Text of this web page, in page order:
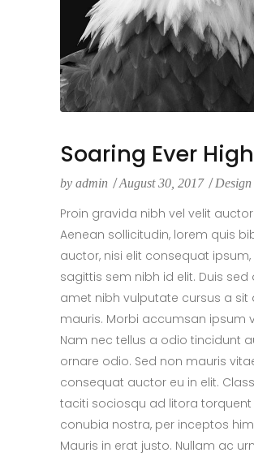
Soaring Ever
by admin August 30, 2017 Design
Proin gravida nibh vel velit
Aenean sollicitudin, lorem quis
auctor, nisi elit consequat ipsum,
sagittis sem nibh id elit. Duis sed
amet nibh vulputate cursus a sit
mauris. Morbi accumsan ipsum
Nam nec tellus a odio tincidunt
ornare odio. Sed non mauris
consequat auctor eu in elit.
taciti sociosqu ad litora torquent
conubia nostra, per inceptos
Mauris in erat justo. Nullam ac